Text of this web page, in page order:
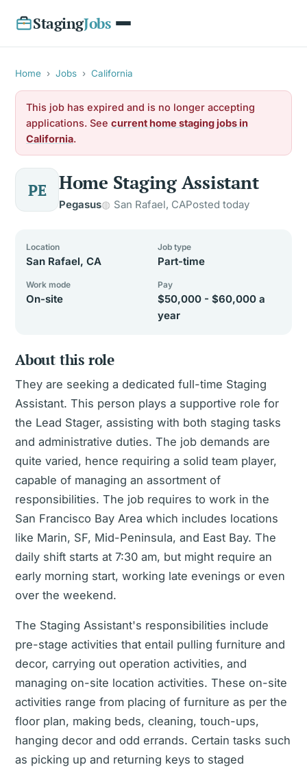
StagingJobs
Home › Jobs › California
This job has expired and is no longer accepting
applications. See current home staging jobs in
California.
PE Home Staging Assistant
Pegasus San Rafael, CAPosted today
Location
San Rafael, CA
Job type
Part-time
Work mode
On-site
Pay
$50,000 - $60,000 a
year
About this role
They are seeking a dedicated full-time Staging
Assistant. This person plays a supportive role for
the Lead Stager, assisting with both staging tasks
and administrative duties. The job demands are
quite varied, hence requiring a solid team player,
capable of managing an assortment of
responsibilities. The job requires to work in the
San Francisco Bay Area which includes locations
like Marin, SF, Mid-Peninsula, and East Bay. The
daily shift starts at 7:30 am, but might require an
early morning start, working late evenings or even
over the weekend.
The Staging Assistant's responsibilities include
pre-stage activities that entail pulling furniture and
decor, carrying out operation activities, and
managing on-site location activities. These on-site
activities range from placing of furniture as per the
floor plan, making beds, cleaning, touch-ups,
hanging decor and odd errands. Certain tasks such
as picking up and returning keys to staged